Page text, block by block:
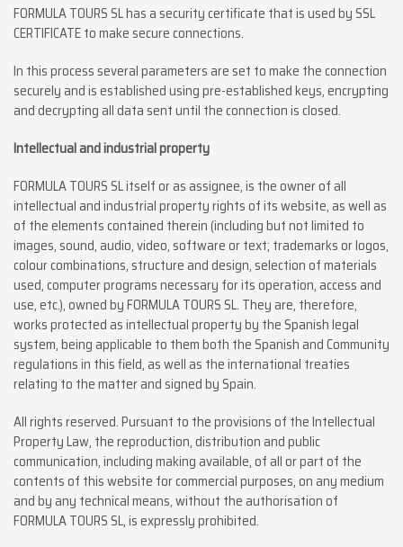
FORMULA TOURS SL has a security certificate that is used by SSL
CERTIFICATE to make secure connections.
In this process several parameters are set to make the connection
securely and is established using pre-established keys, encrypting
and decrypting all data sent until the connection is closed.
Intellectual and industrial property
FORMULA TOURS SL itself or as assignee, is the owner of all
intellectual and industrial property rights of its website, as well as
of the elements contained therein (including but not limited to
images, sound, audio, video, software or text; trademarks or logos,
colour combinations, structure and design, selection of materials
used, computer programs necessary for its operation, access and
use, etc.), owned by FORMULA TOURS SL. They are, therefore,
works protected as intellectual property by the Spanish legal
system, being applicable to them both the Spanish and Community
regulations in this field, as well as the international treaties
relating to the matter and signed by Spain.
All rights reserved. Pursuant to the provisions of the Intellectual
Property Law, the reproduction, distribution and public
communication, including making available, of all or part of the
contents of this website for commercial purposes, on any medium
and by any technical means, without the authorisation of
FORMULA TOURS SL, is expressly prohibited.